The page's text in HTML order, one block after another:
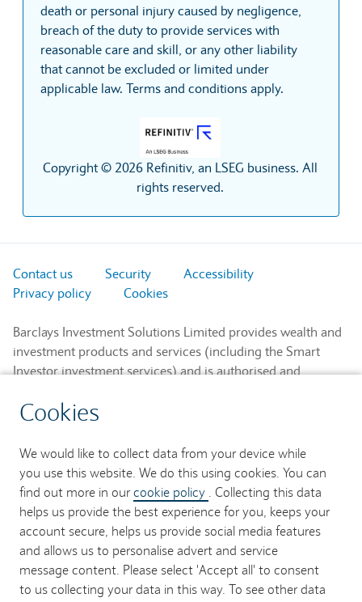
Cookies
We would like to collect data from your device while
you use this website. We do this using cookies. You can
find out more in our cookie policy . Collecting this data
helps us provide the best experience for you, keeps your
account secure, helps us provide social media features
and allows us to personalise advert and service
message content. Please select 'Accept all' to consent
to us collecting your data in this way. To see other data
death or personal injury caused by negligence,
breach of the duty to provide services with
reasonable care and skill, or any other liability
that cannot be excluded or limited under
applicable law. Terms and conditions apply.
Copyright © 2026 Refinitiv, an LSEG business. All
rights reserved.
Contact us Security
Accessibility
Privacy policy
Cookies
Barclays Investment Solutions Limited provides wealth and
investment products and services (including the Smart
Investor investment services) and is authorised and
member of the London Stock Exchange and NEX.
Office: 1 Churchill Place, London E14 5HP.
Barclays Bank UK PLC provides banking services to its
customers and is authorised by the Prudential Regulation
Authority and regulated by the Financial Conduct Authority
and the Prudential Regulation Authority (Financial Services
Register No. 759676). Registered in England. Registered
No. 9740322. Registered Office: 1 Churchill Place, London
E14 5HP.